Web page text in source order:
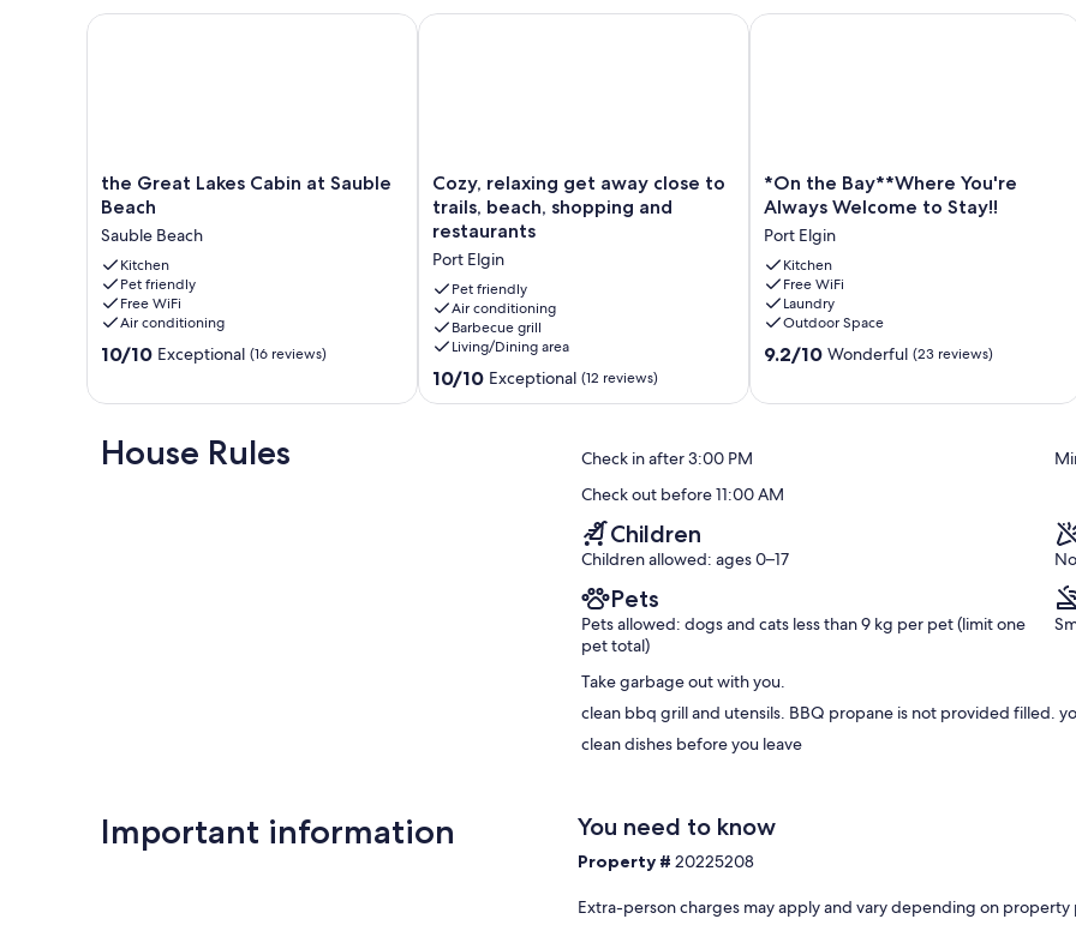
the
Great
Cabin
at
Sauble
Beach
Sauble
Beach
the Great Lakes Cabin at Sauble
Beach
Sauble Beach
Kitchen
Pet friendly
Free WiFi
Air conditioning
10.0
Exceptional,
(16
10/10 Exceptional (16 reviews)
the Great Lakes Cabin at Sauble Beach
Cozy,
relaxing
away
close
to
trails,
beach,
shopping
and
Cozy, relaxing get away close to
trails, beach, shopping and
restaurants
Port Elgin
Pet friendly
Air conditioning
Barbecue grill
Living/Dining area
10.0
10/10 Exceptional (12 reviews)
Cozy, relaxing get away close to trails, beach, shopping and restaurants
*On
the
Bay**Where
You're
Always
Welcome
to
Stay!!
Port
*On the Bay**Where You're
Always Welcome to Stay!!
Port Elgin
Kitchen
Free WiFi
Laundry
Outdoor Space
9.2
9.2/10 Wonderful (23 reviews)
*On the Bay**Where You're Always
House Rules Check in after 3:00 PM
Check out before 11:00 AM
Children
Children allowed: ages 0–17
Pets
Pets allowed: dogs and cats less than 9 kg per pet (limit one
pet total)
Take garbage out with you.
clean bbq grill and utensils. BBQ propane is not provided filled.
clean dishes before you leave
Important information You need to know
Property #20225208
Extra-person charges may apply and vary depending on property